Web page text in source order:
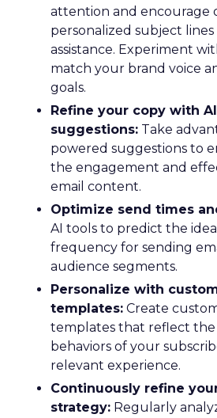
attention and encourage
personalized subject
assistance. Experiment
match your brand voice
goals.
Refine your copy with AI
suggestions: Take
powered suggestions to
the engagement and
email content.
Optimize send times
AI tools to predict the
frequency for sending
audience segments.
Personalize with
templates: Create
templates that reflect the
behaviors of your
relevant experience.
Continuously refine
strategy: Regularly